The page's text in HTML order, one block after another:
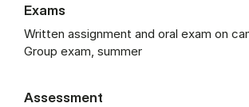
Exams
Written assignment and oral exam on
Group exam, summer
Assessment